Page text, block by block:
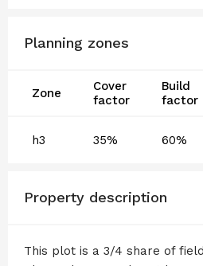
Planning zones
Zone
Cover
factor
Build
factor
h3 35% 60%
Property description
This plot is a 3/4 share of